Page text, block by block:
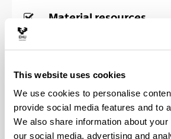
This website uses cookies
We use cookies to personalise
provide social media features and to
We also share information about
our social media, advertising and
Material resources
Laboratories, workshops
experimental facilities